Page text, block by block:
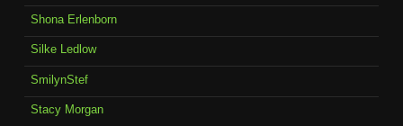
Shona Erlenborn
Silke Ledlow
SmilynStef
Stacy Morgan